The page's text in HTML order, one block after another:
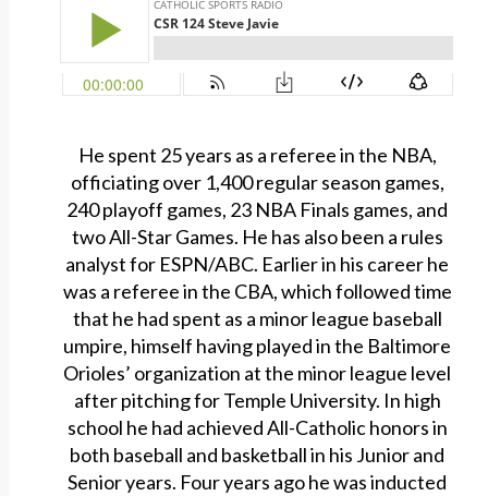
He spent 25 years as a referee in the NBA,
officiating over 1,400 regular season games,
240 playoff games, 23 NBA Finals games, and
two All-Star Games. He has also been a rules
analyst for ESPN/ABC. Earlier in his career he
was a referee in the CBA, which followed time
that he had spent as a minor league baseball
umpire, himself having played in the Baltimore
Orioles’ organization at the minor league level
after pitching for Temple University. In high
school he had achieved All-Catholic honors in
both baseball and basketball in his Junior and
Senior years. Four years ago he was inducted